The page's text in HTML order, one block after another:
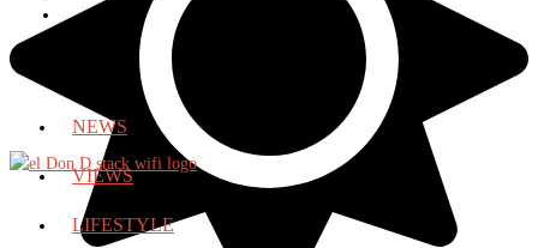
NEWS
VIEWS
LIFESTYLE